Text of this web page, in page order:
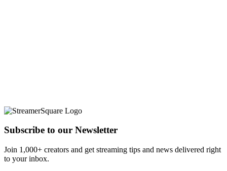
Subscribe to our Newsletter
Join 1,000+ creators and get streaming tips and news delivered right
to your inbox.